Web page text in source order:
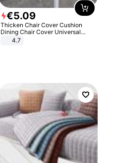
€5.09
Thicken Chair Cover Cushion
Dining Chair Cover Universal
Stool Cover Seat Cover Stretch
4.7